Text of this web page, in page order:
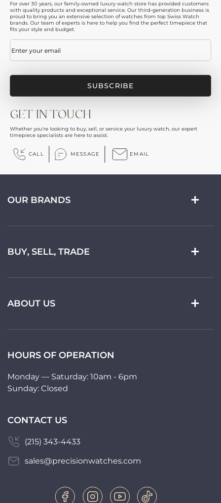
For over 30 years, our family-owned luxury watch store has provided customers
with quality products and exceptional service. Our third-generation business is
proud to bring you an extensive selection of watches from top Swiss Watch
brands. Our team of experts is here to help you find the perfect timepiece that
fits your style and budget.
Email(Required)
GET IN TOUCH
Whether you're looking to buy, sell, or service your luxury watch, our expert
timepiece specialists are here to assist.
CALL MESSAGE EMAIL
OUR BRANDS
BUY, SELL, TRADE
ABOUT US
HOURS OF OPERATION
Monday — Saturday: 10am - 6pm
Sunday: Closed
CONTACT US
(215) 343-4433
sales@precisionwatches.com